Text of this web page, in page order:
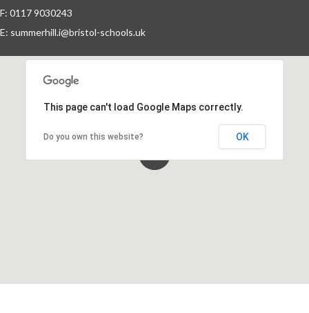
Year Groups
Letters Home
School Council
F: 0117 9030243
E: summerhill.i@bristol-schools.uk
This page can't load Google Maps correctly.
Do you own this website? OK